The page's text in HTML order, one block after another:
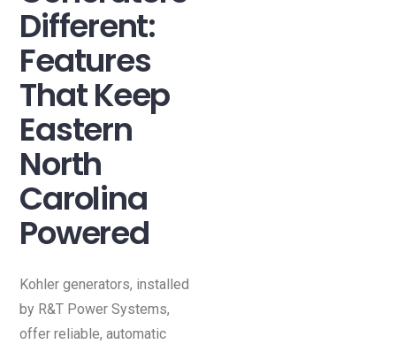
Different:
Features
That Keep
Eastern
North
Carolina
Powered
Kohler generators, installed
by R&T Power Systems,
offer reliable, automatic